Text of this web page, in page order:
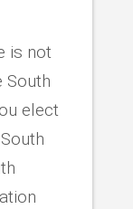
is not
South
elect